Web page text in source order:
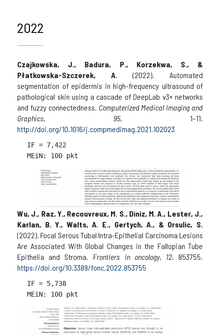
2022
Czajkowska, J., Badura, P., Korzekwa, S., &
Płatkowska-Szczerek, A.
(2022). Automated
segmentation of epidermis in high-frequency ultrasound of
pathological skin using a cascade of DeepLab v3+ networks
and fuzzy connectedness. Computerized Medical Imaging and
Graphics, 95, 1–11.
http://doi.org/10.1016/j.compmedimag.2021.102023
IF = 7,422
Wu, J., Raz, Y., Recouvreux, M. S., Diniz, M. A., Lester, J.,
Karlan, B. Y., Walts, A. E., Gertych, A., & Orsulic, S.
(2022). Focal Serous Tubal Intra-Epithelial Carcinoma Lesions
Are Associated With Global Changes in the Fallopian Tube
Epithelia and Stroma. Frontiers in oncology, 12, 853755.
https://doi.org/10.3389/fonc.2022.853755
IF = 5,738